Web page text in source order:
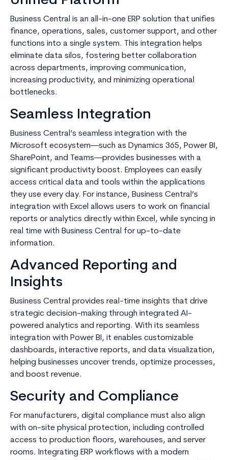
Business Central is an all-in-one ERP solution that unifies
finance, operations, sales, customer support, and other
functions into a single system. This integration helps
eliminate data silos, fostering better collaboration
across departments, improving communication,
increasing productivity, and minimizing operational
bottlenecks.
Seamless Integration
Business Central’s seamless integration with the
Microsoft ecosystem—such as Dynamics 365, Power BI,
SharePoint, and Teams—provides businesses with a
significant productivity boost. Employees can easily
access critical data and tools within the applications
they use every day. For instance, Business Central’s
integration with Excel allows users to work on financial
reports or analytics directly within Excel, while syncing in
real time with Business Central for up-to-date
information.
Advanced Reporting and
Insights
Business Central provides real-time insights that drive
strategic decision-making through integrated AI-
powered analytics and reporting. With its seamless
integration with Power BI, it enables customizable
dashboards, interactive reports, and data visualization,
helping businesses uncover trends, optimize processes,
and boost revenue.
Security and Compliance
For manufacturers, digital compliance must also align
with on-site physical protection, including controlled
access to production floors, warehouses, and server
rooms. Integrating ERP workflows with a modern